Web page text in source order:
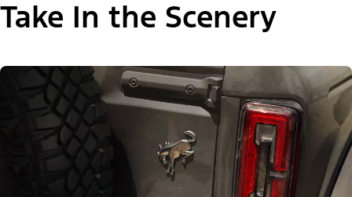
Take In the Scenery